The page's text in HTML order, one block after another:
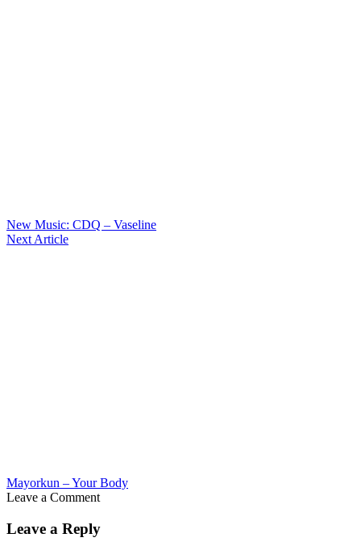
New Music: CDQ – Vaseline
Next Article
Mayorkun – Your Body
Leave a Comment
Leave a Reply